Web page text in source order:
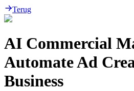
Terug
AI Commercial
Automate Ad
Business